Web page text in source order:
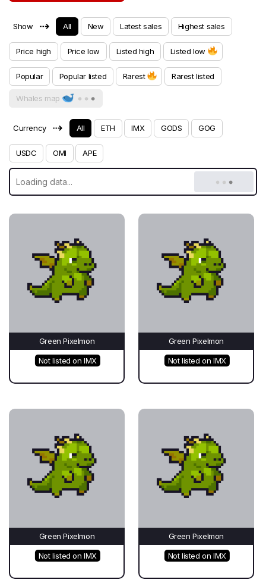
Show ⇢ All New Latest sales Highest sales
Price high Price low Listed high Listed low
Popular Popular listed Rarest Rarest listed
Whales map
Currency ⇢ All ETH IMX GODS GOG
USDC OMI APE
Green Pixelmon
Not listed on IMX
Green Pixelmon
Not listed on IMX
Green Pixelmon
Not listed on IMX
Green Pixelmon
Not listed on IMX